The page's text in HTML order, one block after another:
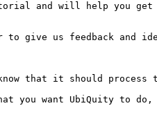
and will help you get
give us feedback and
that it should process
you want UbiQuity